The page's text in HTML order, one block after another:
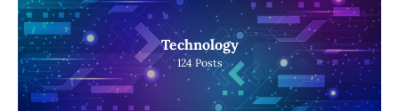
Technology
124 Posts